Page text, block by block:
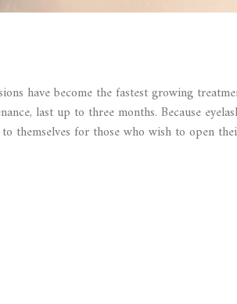
have become the fastest growing
last up to three months. Because
themselves for those who wish to open